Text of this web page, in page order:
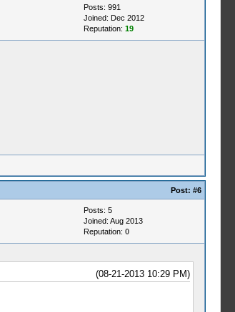
Posts: 991
Joined: Dec 2012
Reputation: 19
Post: #6
Posts: 5
Joined: Aug 2013
Reputation: 0
(08-21-2013 10:29 PM)